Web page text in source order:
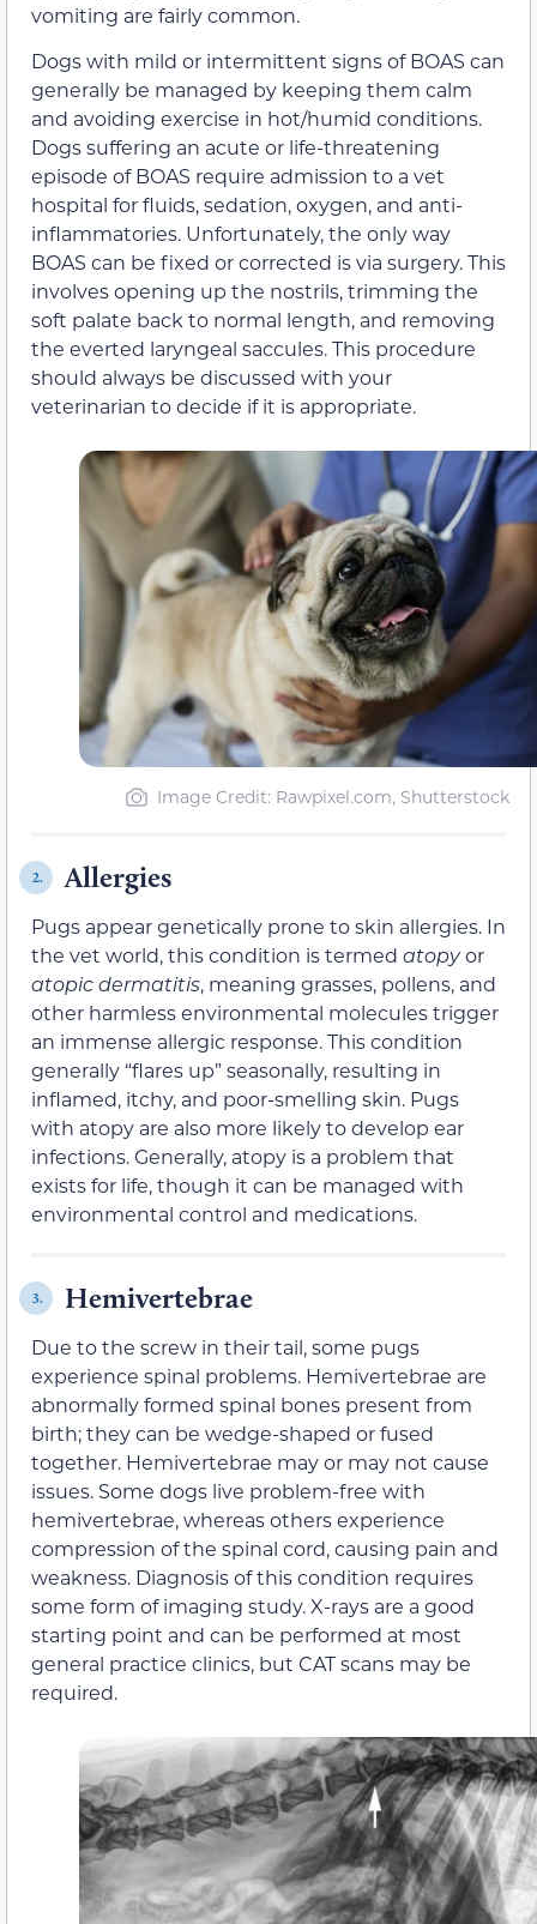
vomiting are fairly common.
Dogs with mild or intermittent signs of BOAS can
generally be managed by keeping them calm
and avoiding exercise in hot/humid conditions.
Dogs suffering an acute or life-threatening
episode of BOAS require admission to a vet
hospital for fluids, sedation, oxygen, and anti-
inflammatories. Unfortunately, the only way
BOAS can be fixed or corrected is via surgery. This
involves opening up the nostrils, trimming the
soft palate back to normal length, and removing
the everted laryngeal saccules. This procedure
should always be discussed with your
veterinarian to decide if it is appropriate.
Image Credit: Rawpixel.com, Shutterstock
2. Allergies
Pugs appear genetically prone to skin allergies. In
the vet world, this condition is termed atopyor
atopic dermatitis, meaning grasses, pollens, and
other harmless environmental molecules trigger
an immense allergic response. This condition
generally “flares up” seasonally, resulting in
inflamed, itchy, and poor-smelling skin. Pugs
with atopy are also more likely to develop ear
infections. Generally, atopy is a problem that
exists for life, though it can be managed with
environmental control and medications.
3. Hemivertebrae
Due to the screw in their tail, some pugs
experience spinal problems. Hemivertebrae are
abnormally formed spinal bones present from
birth; they can be wedge-shaped or fused
together. Hemivertebrae may or may not cause
issues. Some dogs live problem-free with
hemivertebrae, whereas others experience
compression of the spinal cord, causing pain and
weakness. Diagnosis of this condition requires
some form of imaging study. X-rays are a good
starting point and can be performed at most
general practice clinics, but CAT scans may be
required.